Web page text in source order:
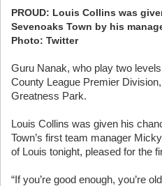
PROUD: Louis Collins was
Sevenoaks Town by his
Photo: Twitter
Guru Nanak, who play two
County League Premier
Greatness Park.
Louis Collins was given his
Town’s first team manager
of Louis tonight, pleased for the
“If you’re good enough, you’re